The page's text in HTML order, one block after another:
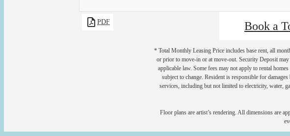
PDF Book a
* Total Monthly Leasing Price includes base rent, all
or prior to move-in or at move-out. Security Deposit
applicable law. Some fees may not apply to rental
subject to change. Resident is responsible for
services, including but not limited to electricity, water,
Floor plans are artist’s rendering. All dimensions are